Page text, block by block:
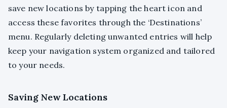
save new locations by tapping the heart icon and
access these favorites through the ‘Destinations’
menu. Regularly deleting unwanted entries will help
keep your navigation system organized and tailored
to your needs.
Saving New Locations